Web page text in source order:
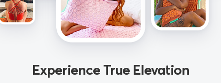
Experience True Elevation